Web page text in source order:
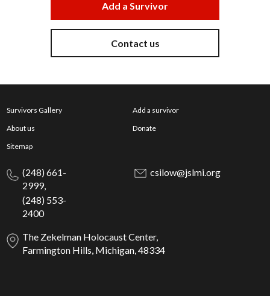
Add a Survivor
Contact us
Survivors Gallery
About us
Sitemap
Add a survivor
Donate
(248) 661-
2999,
(248) 553-
2400
csilow@jslmi.org
The Zekelman Holocaust Center,
Farmington Hills, Michigan, 48334